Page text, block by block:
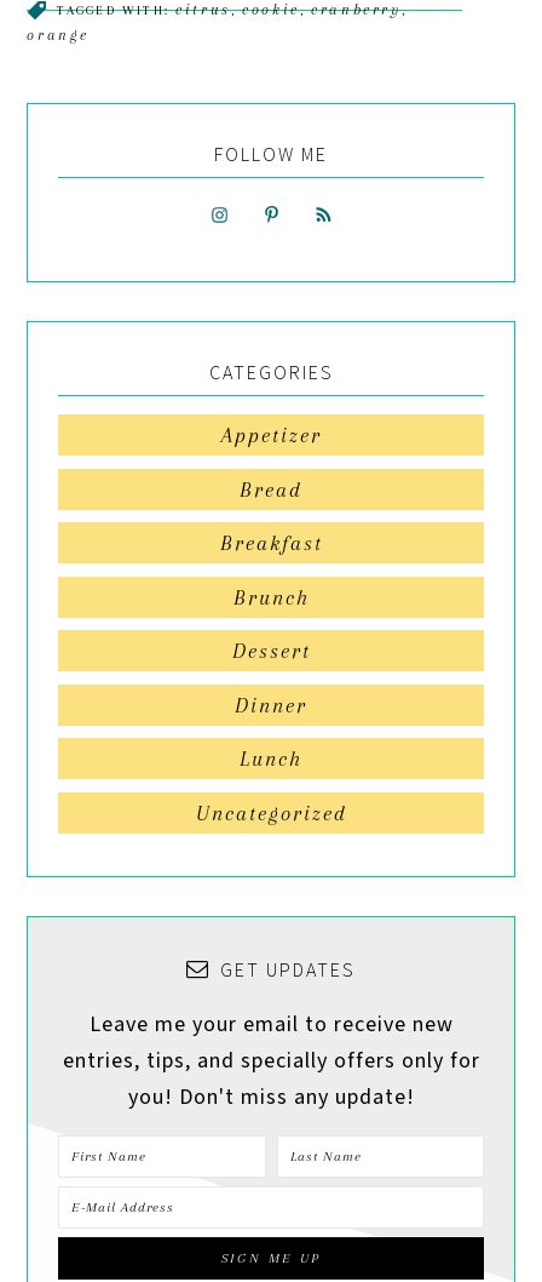
TAGGED WITH:citrus,cookie,cranberry,
orange
FOLLOW ME
CATEGORIES
Appetizer
Bread
Breakfast
Brunch
Dessert
Dinner
Lunch
Uncategorized
GET UPDATES
Leave me your email to receive new
entries, tips, and specially offers only for
you! Don't miss any update!